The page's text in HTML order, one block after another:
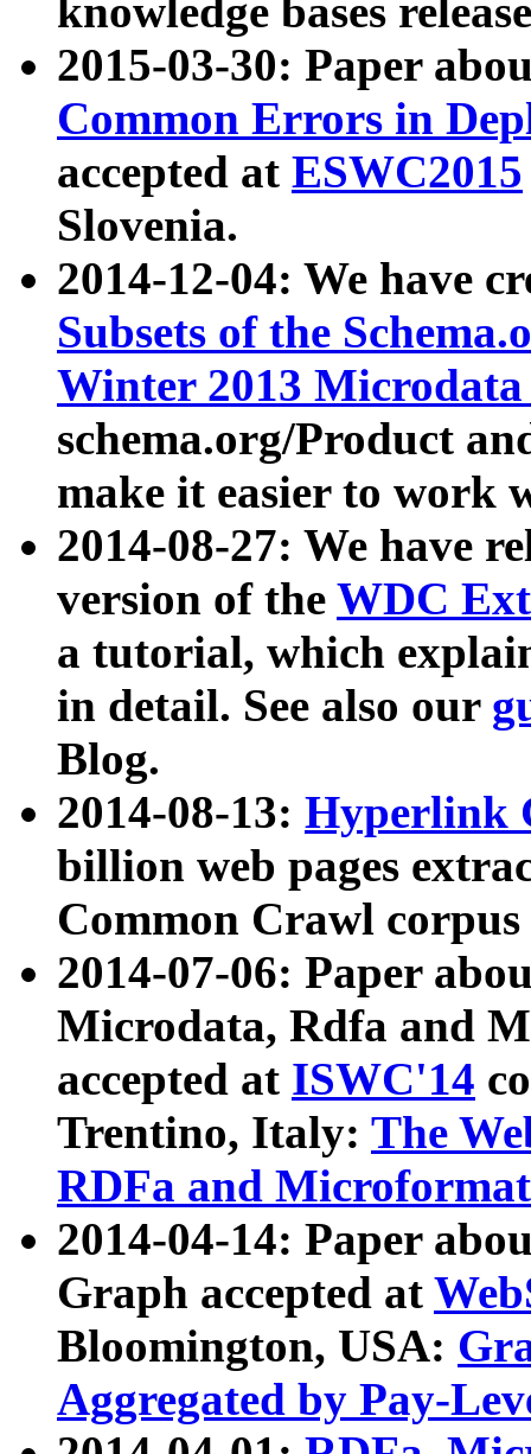
knowledge bases
2015-03-30: Paper
Common Errors in
accepted at ESWC2015
Slovenia.
2014-12-04: We have
Subsets of the
Winter 2013
schema.org/Product
make it easier to work
2014-08-27: We have
version of the WDC
a tutorial, which
in detail. See also our
Blog.
2014-08-13: Hyperlink
billion web pages
Common Crawl
2014-07-06: Paper
Microdata, Rdfa and
accepted at ISWC'14
Trentino, Italy: The
RDFa and Microformat
2014-04-14: Paper
Graph accepted at
Bloomington, USA:
Aggregated by Pay-